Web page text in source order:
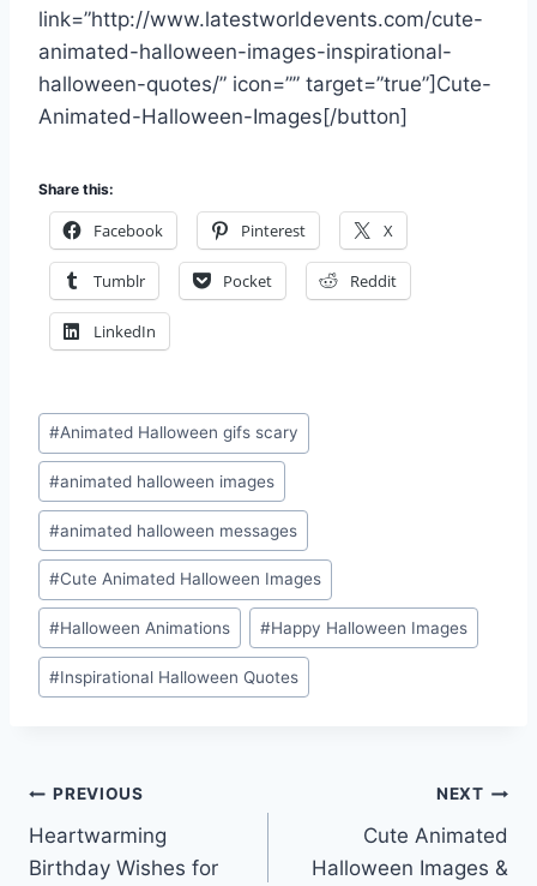
link=”http://www.latestworldevents.com/cute-
animated-halloween-images-inspirational-
halloween-quotes/” icon=”” target=”true”]Cute-
Animated-Halloween-Images[/button]
Share this:
Facebook Pinterest X
Tumblr Pocket Reddit
LinkedIn
Post
Tags:
#Animated Halloween gifs scary
#animated halloween images
#animated halloween messages
#Cute Animated Halloween Images
#Halloween Animations #Happy Halloween Images
#Inspirational Halloween Quotes
Post
navigation
PREVIOUS
Heartwarming
Birthday Wishes for
NEXT
Cute Animated
Halloween Images &